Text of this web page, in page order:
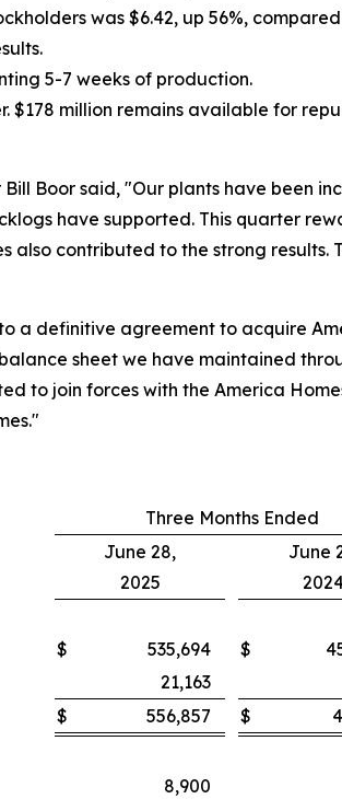
was $6.42, up 56%,
5-7 weeks of production.
million remains available for
Boor said, "Our plants have been
have supported. This quarter
contributed to the strong results.
a definitive agreement to acquire
sheet we have maintained
to join forces with the America
Three Months Ended
June 28,
2025
June
$ 535,694 $
21,163
$
556,857 $
8,900